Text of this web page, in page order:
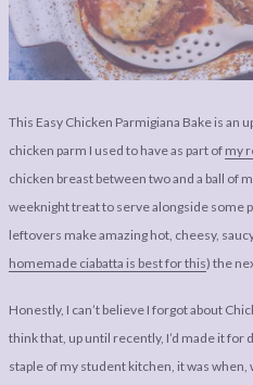
LEGAL BITS &
PIECES:
COMMENT
DISCLOSURE &
This Easy Chicken Parmigiana Bake is an
chicken parm I used to have as part of my
chicken breast between two and a ball of
weeknight treat to serve alongside some
leftovers make amazing hot, cheesy,
homemade ciabatta is best for this) the
Honestly, I can’t believe I forgot about
think that, up until recently, I’d made it for
staple of my student kitchen, it was when,